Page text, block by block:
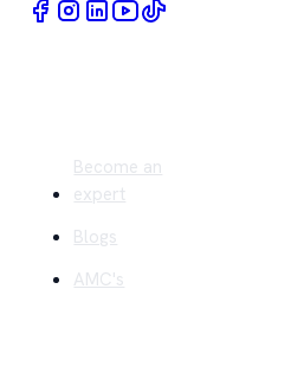
Become an
expert
Blogs
AMC's